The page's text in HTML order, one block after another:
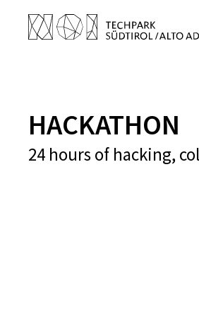
HACKATHON
24 hours of hacking,